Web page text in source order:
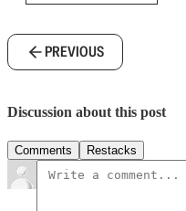
PREVIOUS
Discussion about this post
Comments Restacks